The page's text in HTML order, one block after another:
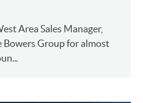
Area Sales Manager,
Group for almost